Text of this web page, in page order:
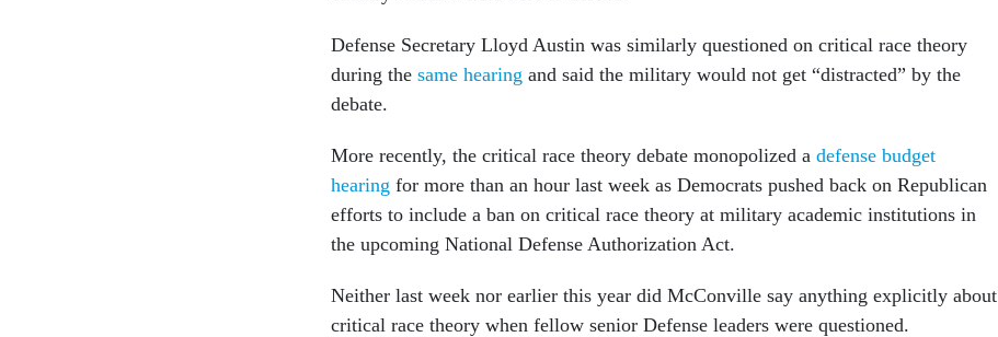
Defense Secretary Lloyd Austin was similarly questioned on critical race theory
during the same hearing and said the military would not get “distracted” by the
debate.
More recently, the critical race theory debate monopolized a defense budget
hearing for more than an hour last week as Democrats pushed back on Republican
efforts to include a ban on critical race theory at military academic institutions in
the upcoming National Defense Authorization Act.
Neither last week nor earlier this year did McConville say anything explicitly about
critical race theory when fellow senior Defense leaders were questioned.